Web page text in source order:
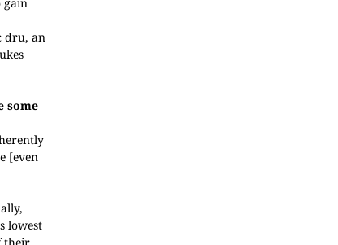
dru, an
some
[even
lowest